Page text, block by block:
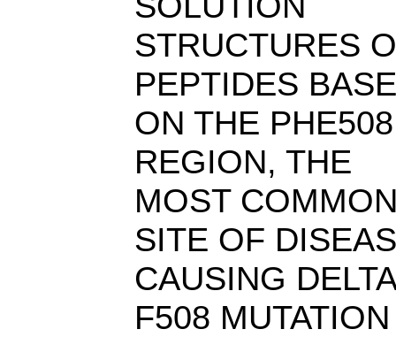
STRUCTURES
PEPTIDES
ON THE PHE508
REGION, THE
MOST
SITE OF
CAUSING
F508 MUTATION